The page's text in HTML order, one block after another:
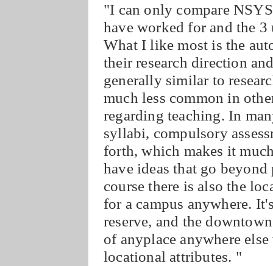
"I can only compare
have worked for and the
What I like most is the
their research direction
generally similar to
much less common in
regarding teaching. In
syllabi, compulsory
forth, which makes it
have ideas that go
course there is also the
for a campus anywhere.
reserve, and the
of anyplace anywhere
locational attributes. "